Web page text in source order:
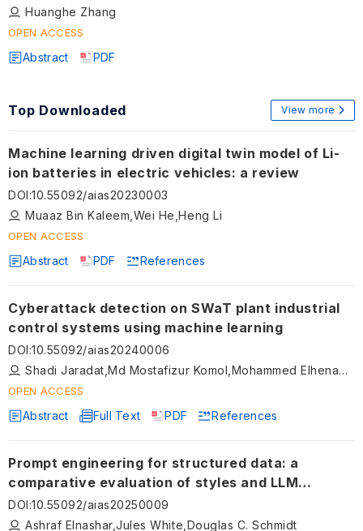
Huanghe Zhang
OPEN ACCESS
Abstract PDF
Top Downloaded View more
Machine learning driven digital twin model of Li-
ion batteries in electric vehicles: a review
DOI:10.55092/aias20230003
Muaaz Bin Kaleem,Wei He,Heng Li
OPEN ACCESS
Abstract PDF References
Cyberattack detection on SWaT plant industrial
control systems using machine learning
DOI:10.55092/aias20240006
Shadi Jaradat,Md Mostafizur Komol,Mohammed Elhenawy,Naipeng Dong
OPEN ACCESS
Abstract Full Text PDF References
Prompt engineering for structured data: a
comparative evaluation of styles and LLM
performance
DOI:10.55092/aias20250009
Ashraf Elnashar,Jules White,Douglas C. Schmidt